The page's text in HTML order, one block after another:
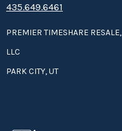
435.649.6461
PREMIER TIMESHARE RESALE,
LLC
PARK CITY, UT